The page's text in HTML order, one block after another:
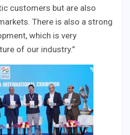
customers but are also
There is also a strong
which is very
of our industry.”